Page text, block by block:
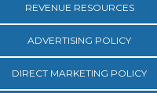
REVENUE RESOURCES
ADVERTISING POLICY
DIRECT MARKETING POLICY